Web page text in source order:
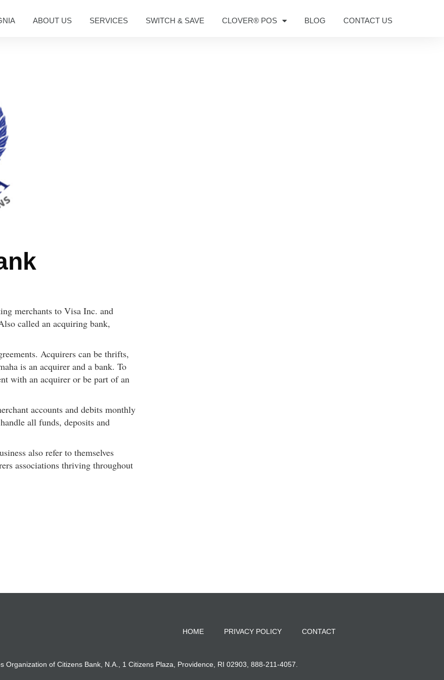
ABOUT US SERVICES SWITCH & SAVE CLOVER® POS BLOG CONTACT US
merchants to Visa Inc. and
called an acquiring bank,
Acquirers can be thrifts,
is an acquirer and a bank. To
with an acquirer or be part of an
accounts and debits monthly
all funds, deposits and
also refer to themselves
associations thriving throughout
HOME
PRIVACY POLICY CONTACT
of Citizens Bank, N.A., 1 Citizens Plaza, Providence, RI 02903, 888-211-4057.